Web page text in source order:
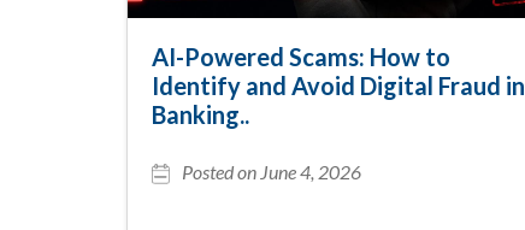
AI-Powered Scams: How to
Identify and Avoid Digital Fraud in
Banking..
Posted on June 4, 2026